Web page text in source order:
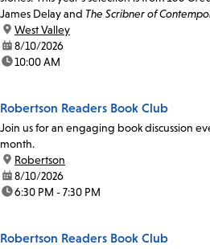
James Delay and The Scribner of
location:
West Valley
date:8/10/2026
time:10:00 AM
Robertson Readers Book Club
Join us for an engaging book discussion
month.
location:
Robertson
date:8/10/2026
time:6:30 PM - 7:30 PM
Robertson Readers Book Club